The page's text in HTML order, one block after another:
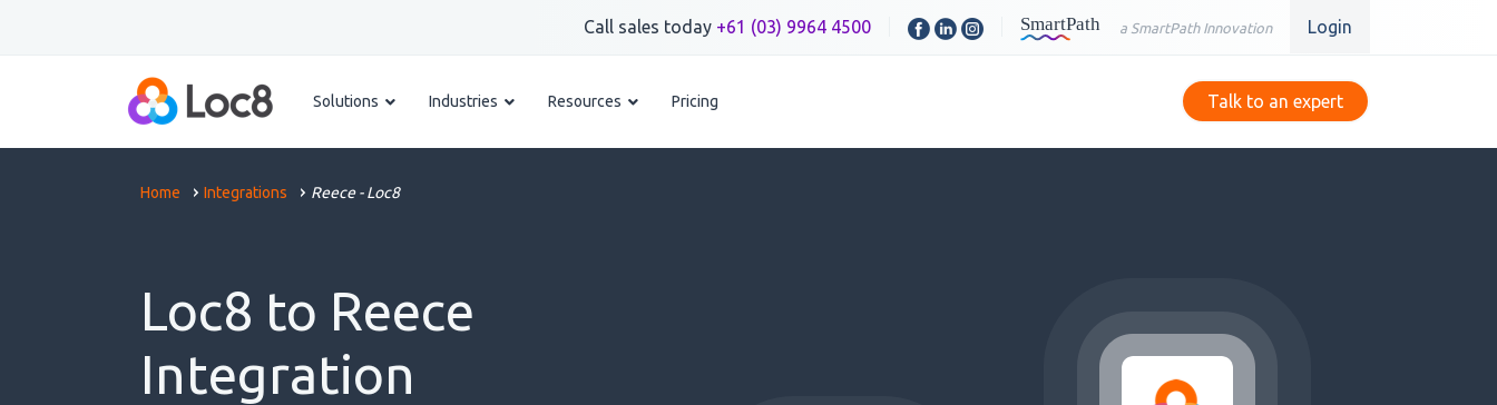
Call sales today +61 (03) 9964 4500 a SmartPath Innovation Login
Solutions Industries Resources Pricing Talk to an expert
Home Integrations Reece - Loc8
Loc8 to Reece
Integration